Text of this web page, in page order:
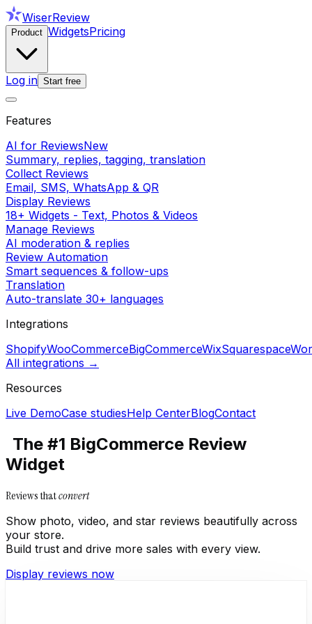
WiserReview
Product WidgetsPricing
Log in Start free
Features
AI for ReviewsNew
Summary, replies, tagging, translation
Collect Reviews
Email, SMS, WhatsApp & QR
Display Reviews
18+ Widgets - Text, Photos & Videos
Manage Reviews
AI moderation & replies
Review Automation
Smart sequences & follow-ups
Translation
Auto-translate 30+ languages
Integrations
ShopifyWooCommerceBigCommerceWixSquarespace
All integrations →
Resources
Live DemoCase studiesHelp CenterBlogContact
The #1 BigCommerce Review
Widget
Reviews thatconvert
Show photo, video, and star reviews beautifully across
your store.
Build trust and drive more sales with every view.
Display reviews now